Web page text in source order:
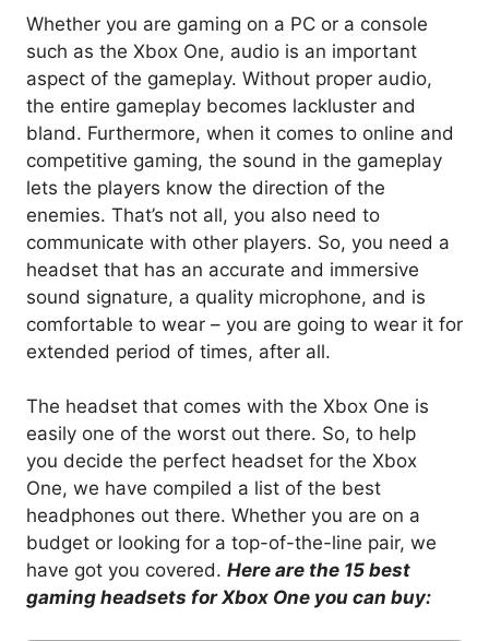
Whether you are gaming on a PC or a console
such as the Xbox One, audio is an important
aspect of the gameplay. Without proper audio,
the entire gameplay becomes lackluster and
bland. Furthermore, when it comes to online and
competitive gaming, the sound in the gameplay
lets the players know the direction of the
enemies. That’s not all, you also need to
communicate with other players. So, you need a
headset that has an accurate and immersive
sound signature, a quality microphone, and is
comfortable to wear – you are going to wear it for
extended period of times, after all.
The headset that comes with the Xbox One is
easily one of the worst out there. So, to help
you decide the perfect headset for the Xbox
One, we have compiled a list of the best
headphones out there. Whether you are on a
budget or looking for a top-of-the-line pair, we
have got you covered. Here are the 15 best
gaming headsets for Xbox One you can buy: